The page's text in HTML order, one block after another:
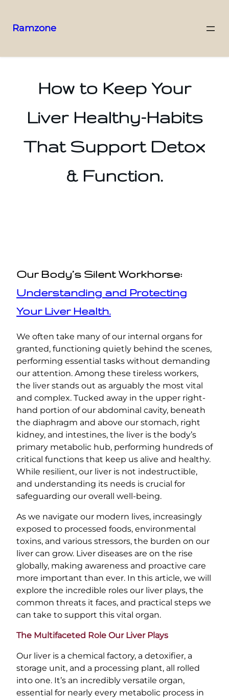
Ramzone
How to Keep Your
Liver Healthy-Habits
That Support Detox
& Function.
Our Body’s Silent Workhorse:
Understanding and Protecting
Your Liver Health.
We often take many of our internal organs for
granted, functioning quietly behind the scenes,
performing essential tasks without demanding
our attention. Among these tireless workers,
the liver stands out as arguably the most vital
and complex. Tucked away in the upper right-
hand portion of our abdominal cavity, beneath
the diaphragm and above our stomach, right
kidney, and intestines, the liver is the body’s
primary metabolic hub, performing hundreds of
critical functions that keep us alive and healthy.
While resilient, our liver is not indestructible,
and understanding its needs is crucial for
safeguarding our overall well-being.
As we navigate our modern lives, increasingly
exposed to processed foods, environmental
toxins, and various stressors, the burden on our
liver can grow. Liver diseases are on the rise
globally, making awareness and proactive care
more important than ever. In this article, we will
explore the incredible roles our liver plays, the
common threats it faces, and practical steps we
can take to support this vital organ.
The Multifaceted Role Our Liver Plays
Our liver is a chemical factory, a detoxifier, a
storage unit, and a processing plant, all rolled
into one. It’s an incredibly versatile organ,
essential for nearly every metabolic process in